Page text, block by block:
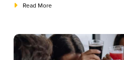
Read More